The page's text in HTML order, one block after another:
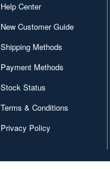
Help Center
New Customer Guide
Shipping Methods
Payment Methods
Stock Status
Terms & Conditions
Privacy Policy